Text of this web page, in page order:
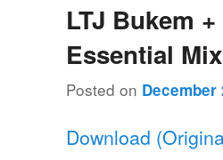
LTJ Bukem
Essential
Posted on December
Download